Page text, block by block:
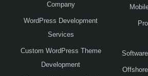
Company
WordPress Development
Services
Custom WordPress Theme
Development